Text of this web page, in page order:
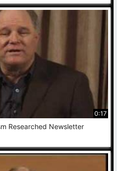
0:17
Researched Newsletter